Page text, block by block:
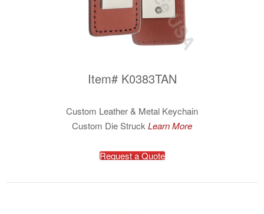
Item# K0383TAN
Custom Leather & Metal Keychain
Custom Die Struck Learn More
Request a Quote